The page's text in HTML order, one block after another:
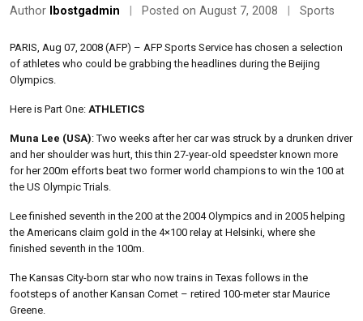
Author lbostgadmin Posted on August 7, 2008 Sports
PARIS, Aug 07, 2008 (AFP) – AFP Sports Service has chosen a selection
of athletes who could be grabbing the headlines during the Beijing
Olympics.
Here is Part One: ATHLETICS
Muna Lee (USA): Two weeks after her car was struck by a drunken driver
and her shoulder was hurt, this thin 27-year-old speedster known more
for her 200m efforts beat two former world champions to win the 100 at
the US Olympic Trials.
Lee finished seventh in the 200 at the 2004 Olympics and in 2005 helping
the Americans claim gold in the 4×100 relay at Helsinki, where she
finished seventh in the 100m.
The Kansas City-born star who now trains in Texas follows in the
footsteps of another Kansan Comet – retired 100-meter star Maurice
Greene.